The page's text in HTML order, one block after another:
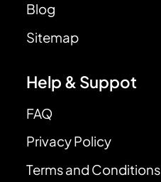
Blog
Sitemap
Help & Suppot
FAQ
Privacy Policy
Terms and Conditions